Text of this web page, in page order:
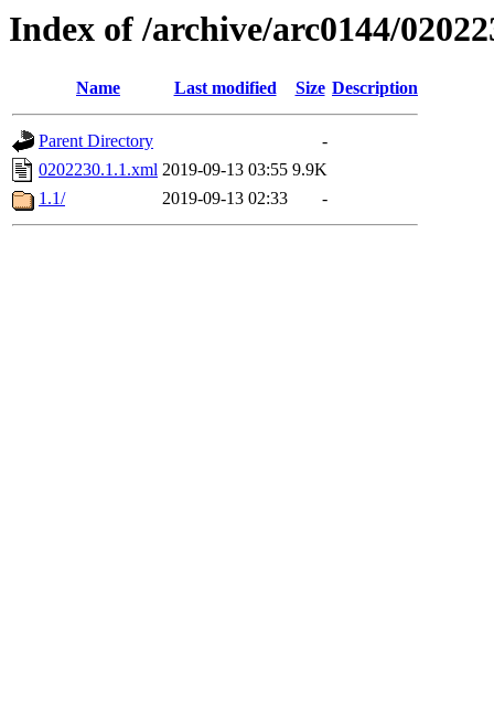
Index of /archive/arc0144/
Name Last modified Size Description
Parent Directory
-
0202230.1.1.xml 2019-09-13 03:55 9.9K
1.1/
2019-09-13 02:33 -